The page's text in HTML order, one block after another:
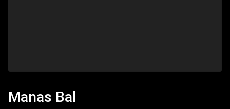
Manas Bal